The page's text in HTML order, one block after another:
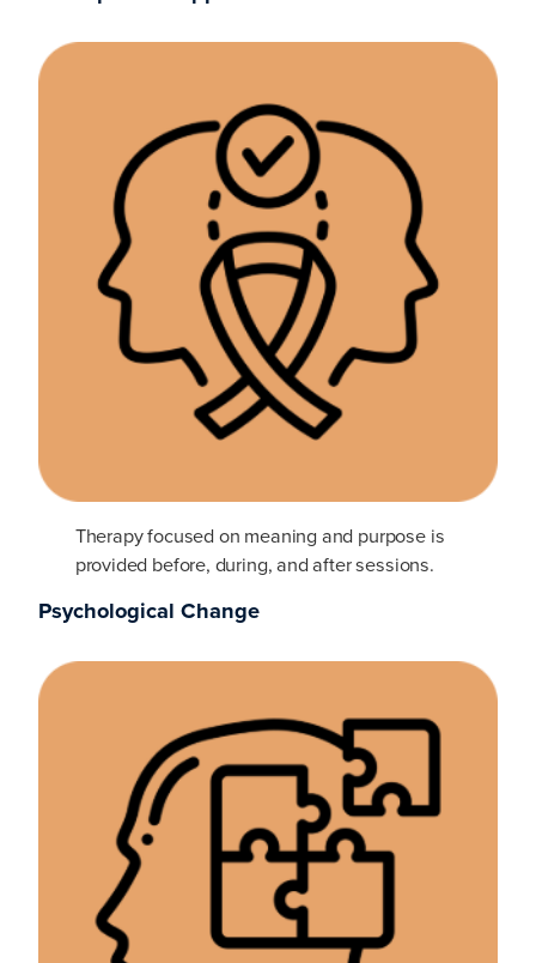
Therapy focused on meaning and purpose is
provided before, during, and after sessions.
Psychological Change